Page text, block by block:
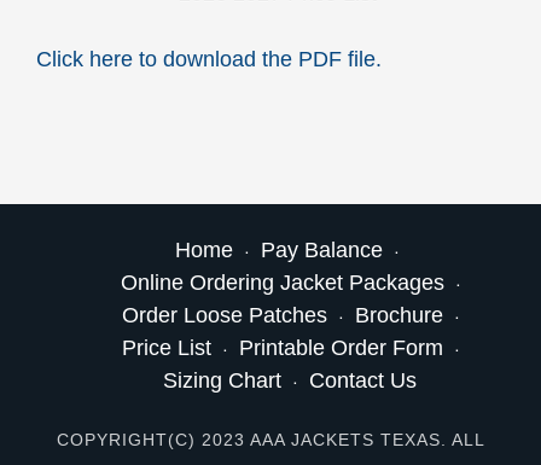
Click here to download the PDF file.
Home
Pay Balance
Online Ordering Jacket Packages
Order Loose Patches
Brochure
Price List
Printable Order Form
Sizing Chart
Contact Us
COPYRIGHT(C) 2023 AAA JACKETS TEXAS. ALL